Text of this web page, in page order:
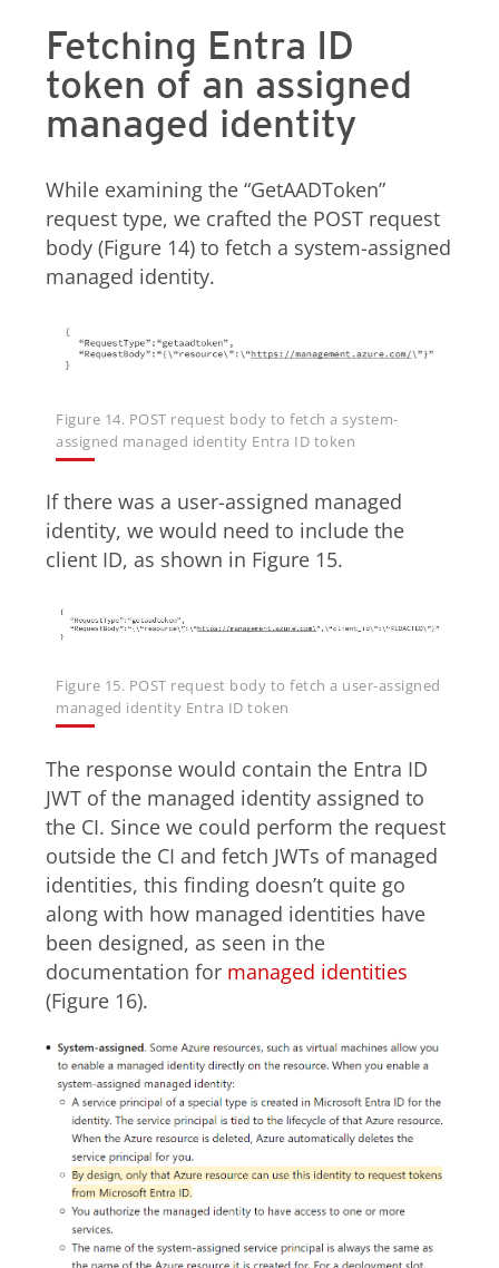
Fetching Entra ID
token of an assigned
managed identity
While examining the “GetAADToken”
request type, we crafted the POST request
body (Figure 14) to fetch a system-assigned
managed identity.
Figure 14. POST request body to fetch a system-
assigned managed identity Entra ID token
If there was a user-assigned managed
identity, we would need to include the
client ID, as shown in Figure 15.
Figure 15. POST request body to fetch a user-assigned
managed identity Entra ID token
The response would contain the Entra ID
JWT of the managed identity assigned to
the CI. Since we could perform the request
outside the CI and fetch JWTs of managed
identities, this finding doesn’t quite go
along with how managed identities have
been designed, as seen in the
documentation for managed identities
(Figure 16).